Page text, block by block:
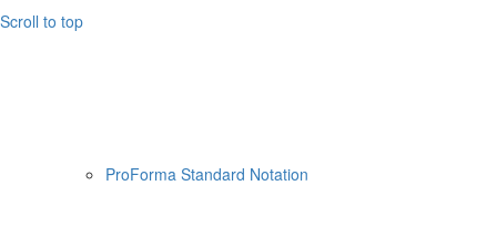
ProForma Standard Notation
Scroll to top